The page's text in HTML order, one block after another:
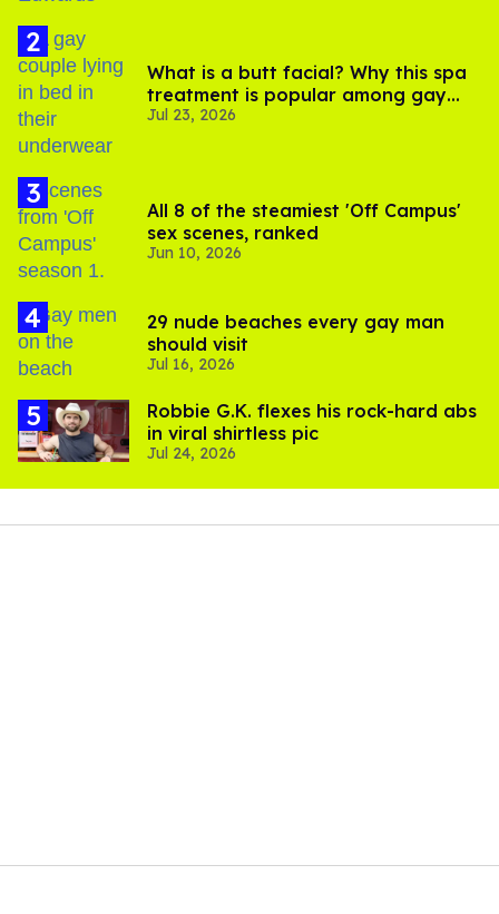
What is a butt facial? Why this spa
treatment is popular among gay
men
Jul 23, 2026
All 8 of the steamiest 'Off Campus'
sex scenes, ranked
Jun 10, 2026
29 nude beaches every gay man
should visit
Jul 16, 2026
Robbie G.K. flexes his rock-hard abs
in viral shirtless pic
Jul 24, 2026